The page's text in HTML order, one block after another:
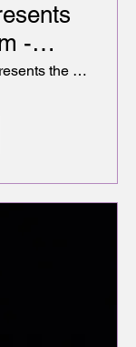
-
for
Larga Vista Dance Presents the SuganoSystem